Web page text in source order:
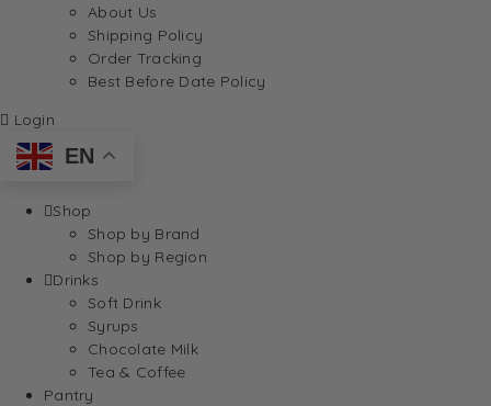
About Us
Shipping Policy
Order Tracking
Best Before Date Policy
Login
EN
Shop
Shop by Brand
Shop by Region
Drinks
Soft Drink
Syrups
Chocolate Milk
Tea & Coffee
Pantry